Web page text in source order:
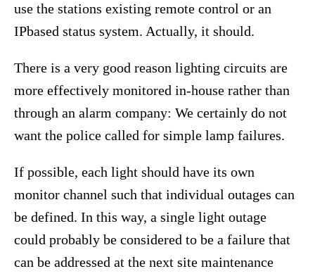
use the stations existing remote control or an
IPbased status system. Actually, it should.
There is a very good reason lighting circuits are
more effectively monitored in-house rather than
through an alarm company: We certainly do not
want the police called for simple lamp failures.
If possible, each light should have its own
monitor channel such that individual outages can
be defined. In this way, a single light outage
could probably be considered to be a failure that
can be addressed at the next site maintenance